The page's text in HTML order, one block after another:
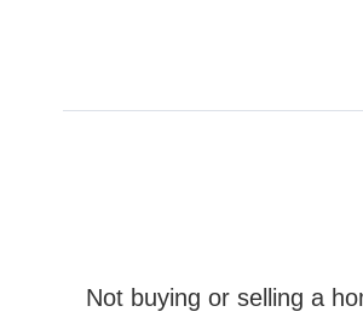
Not buying or selling a